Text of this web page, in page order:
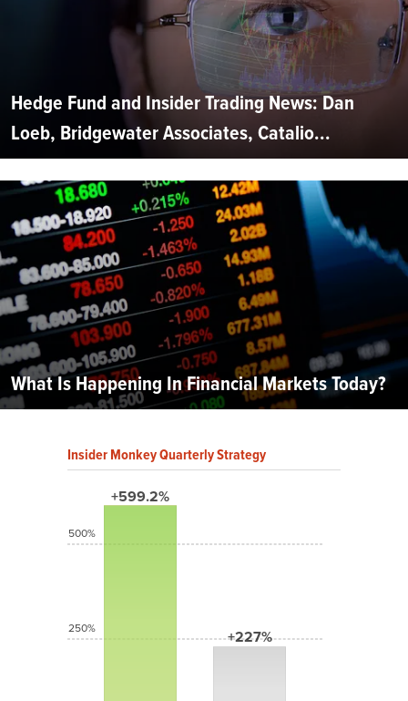
Hedge Fund and Insider Trading News: Dan
Loeb, Bridgewater Associates, Catalio...
What Is Happening In Financial Markets Today?
Insider Monkey Quarterly Strategy
+599.2%
+227%
500%
250%